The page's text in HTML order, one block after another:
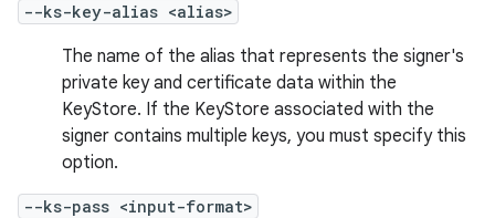
--ks-key-alias <alias>
The name of the alias that represents the signer's
private key and certificate data within the
KeyStore. If the KeyStore associated with the
signer contains multiple keys, you must specify this
option.
--ks-pass <input-format>